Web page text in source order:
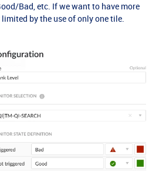
Bad, etc. If we want to have more
by the use of only one tile.